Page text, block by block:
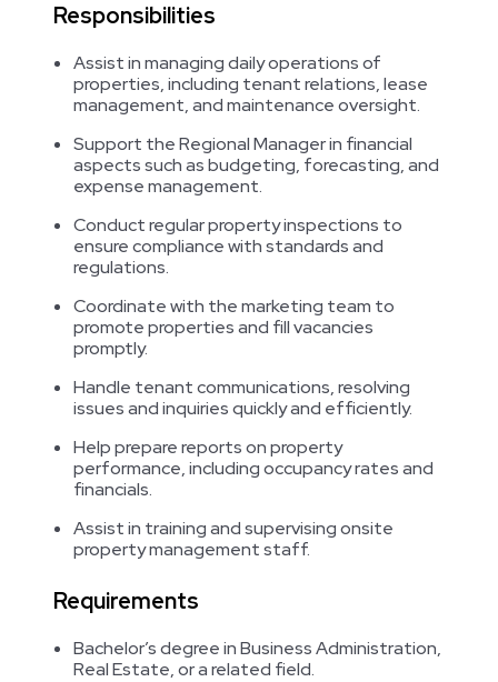
Responsibilities
Assist in managing daily operations of
properties, including tenant relations, lease
management, and maintenance oversight.
Support the Regional Manager in financial
aspects such as budgeting, forecasting, and
expense management.
Conduct regular property inspections to
ensure compliance with standards and
regulations.
Coordinate with the marketing team to
promote properties and fill vacancies
promptly.
Handle tenant communications, resolving
issues and inquiries quickly and efficiently.
Help prepare reports on property
performance, including occupancy rates and
financials.
Assist in training and supervising onsite
property management staff.
Requirements
Bachelor’s degree in Business Administration,
Real Estate, or a related field.